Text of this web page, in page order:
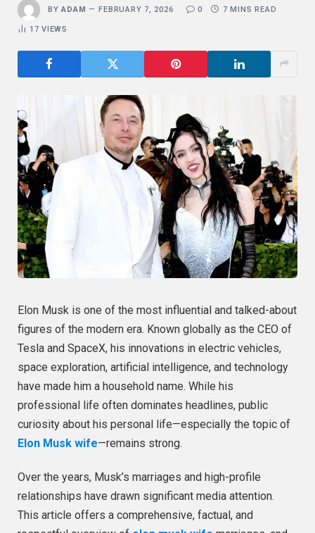
BY ADAM FEBRUARY 7, 2026 0 7 MINS READ
17VIEWS
Elon Musk is one of the most influential and talked-about
figures of the modern era. Known globally as the CEO of
Tesla and SpaceX, his innovations in electric vehicles,
space exploration, artificial intelligence, and technology
have made him a household name. While his
professional life often dominates headlines, public
curiosity about his personal life—especially the topic of
Elon Musk wife—remains strong.
Over the years, Musk’s marriages and high-profile
relationships have drawn significant media attention.
This article offers a comprehensive, factual, and